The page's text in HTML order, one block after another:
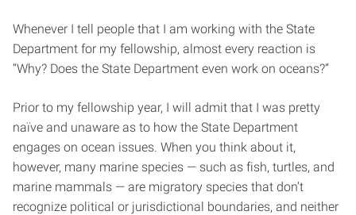
Whenever I tell people that I am working with the State
Department for my fellowship, almost every reaction is
“Why? Does the State Department even work on oceans?”
Prior to my fellowship year, I will admit that I was pretty
naïve and unaware as to how the State Department
engages on ocean issues. When you think about it,
however, many marine species — such as fish, turtles, and
marine mammals — are migratory species that don’t
recognize political or jurisdictional boundaries, and neither